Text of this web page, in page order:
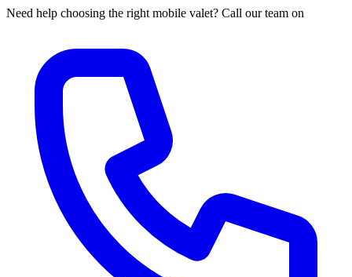
Need help choosing the right mobile valet? Call our team on